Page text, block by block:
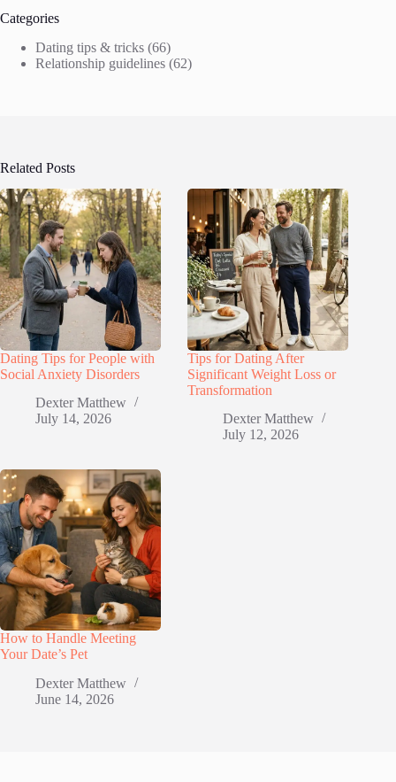
Categories
Dating tips & tricks (66)
Relationship guidelines (62)
Related Posts
Dating Tips for People with
Social Anxiety Disorders
Dexter Matthew
July 14, 2026
Tips for Dating After
Significant Weight Loss or
Transformation
Dexter Matthew
July 12, 2026
How to Handle Meeting
Your Date’s Pet
Dexter Matthew
June 14, 2026